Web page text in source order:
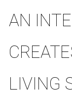
AN
LIVING